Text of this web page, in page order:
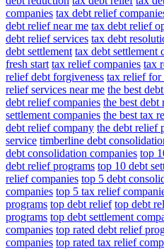
companies tax debt relief
debt relief near me tax debt relief
debt relief services tax debt
debt settlement tax debt settlement
fresh start tax relief companies tax
relief debt forgiveness tax relief for
relief services near me the best
debt relief companies the best debt
settlement companies the best tax
debt relief company the debt relief
service timberline debt
debt consolidation companies top
debt relief programs top 10 debt
relief companies top 5 debt
companies top 5 tax relief
programs top debt relief top debt
programs top debt settlement
companies top rated debt relief
companies top rated tax relief